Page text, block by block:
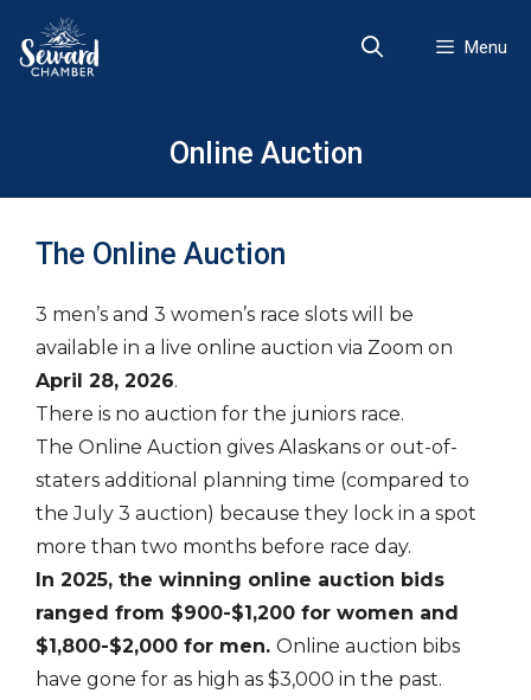
content
Menu
Online Auction
The Online Auction
3 men’s and 3 women’s race slots will be
available in a live online auction via Zoom on
April 28, 2026.
There is no auction for the juniors race.
The Online Auction gives Alaskans or out-of-
staters additional planning time (compared to
the July 3 auction) because they lock in a spot
more than two months before race day.
In 2025, the winning online auction bids
ranged from $900-$1,200 for women and
$1,800-$2,000 for men. Online auction bibs
have gone for as high as $3,000 in the past.